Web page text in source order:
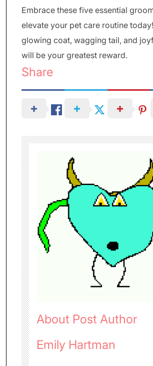
Embrace these five essential
elevate your pet care routine today!
glowing coat, wagging tail, and
will be your greatest reward.
Share
About Post Author
Emily Hartman